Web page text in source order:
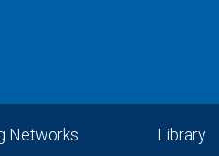
Networks Library